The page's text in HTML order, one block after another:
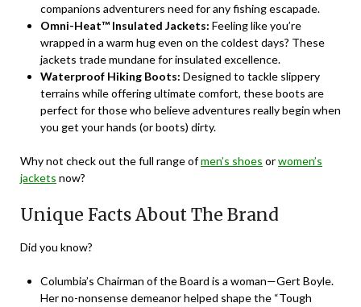
companions adventurers need for any fishing escapade.
Omni-Heat™ Insulated Jackets: Feeling like you’re
wrapped in a warm hug even on the coldest days? These
jackets trade mundane for insulated excellence.
Waterproof Hiking Boots: Designed to tackle slippery
terrains while offering ultimate comfort, these boots are
perfect for those who believe adventures really begin when
you get your hands (or boots) dirty.
Why not check out the full range ofmen’s shoes orwomen’s
jackets now?
Unique Facts About The Brand
Did you know?
Columbia’s Chairman of the Board is a woman—Gert Boyle.
Her no-nonsense demeanor helped shape the “Tough